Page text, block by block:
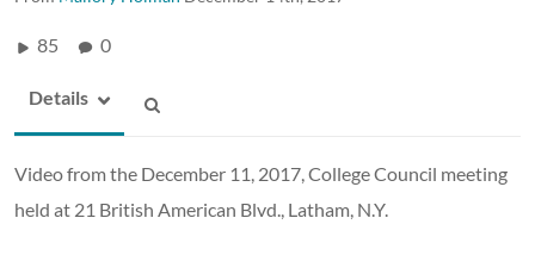
85 0
Details
Video from the December 11, 2017, College Council meeting
held at 21 British American Blvd., Latham, N.Y.